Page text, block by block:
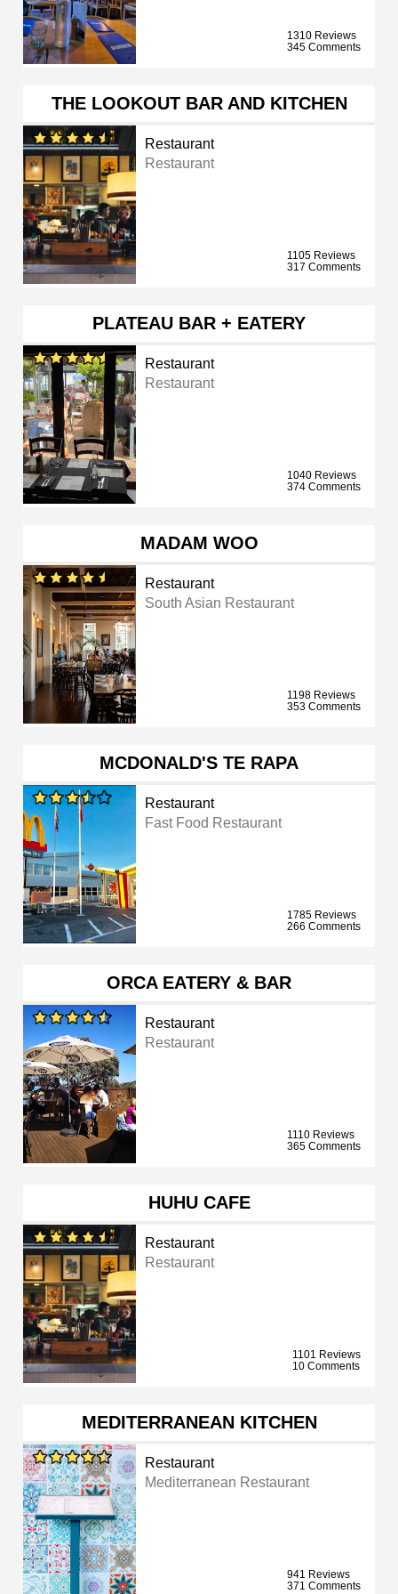
1310 Reviews
345 Comments
THE LOOKOUT BAR AND KITCHEN
Restaurant
Restaurant
1105 Reviews
317 Comments
PLATEAU BAR + EATERY
Restaurant
Restaurant
1040 Reviews
374 Comments
MADAM WOO
Restaurant
South Asian Restaurant
1198 Reviews
353 Comments
MCDONALD'S TE RAPA
Restaurant
Fast Food Restaurant
1785 Reviews
266 Comments
ORCA EATERY & BAR
Restaurant
Restaurant
1110 Reviews
365 Comments
HUHU CAFE
Restaurant
Restaurant
1101 Reviews
10 Comments
MEDITERRANEAN KITCHEN
Restaurant
Mediterranean Restaurant
941 Reviews
371 Comments